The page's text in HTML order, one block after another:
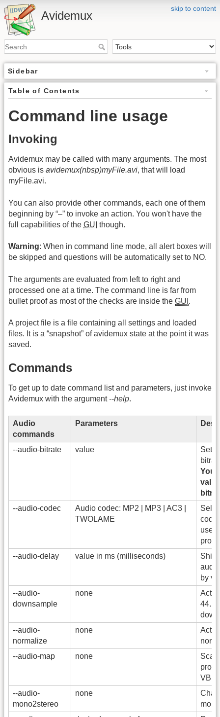
skip to content
Avidemux
Sidebar
Table of Contents
Command line usage
Invoking
Avidemux may be called with many arguments. The most
obvious is avidemux(nbsp)myFile.avi, that will load
myFile.avi.
You can also provide other commands, each one of them
beginning by “–” to invoke an action. You won't have the
full capabilities of the GUI though.
Warning: When in command line mode, all alert boxes will
be skipped and questions will be automatically set to NO.
The arguments are evaluated from left to right and
processed one at a time. The command line is far from
bullet proof as most of the checks are inside the GUI .
A project file is a file containing all settings and loaded
files. It is a “snapshot” of avidemux state at the point it was
saved.
Commands
To get up to date command list and parameters, just invoke
Avidemux with the argument --help.
Audio
commands
Parameters
--audio-bitrate value
Set
You
valid
--audio-codec
Audio codec: MP2 | MP3 | AC3 |
TWOLAME
used
--audio-delay
value in ms (milliseconds)
Shift
by
--audio-
downsample
none
44.1
--audio-
normalize
none
--audio-map
none
VBR
--audio-
mono2stereo
none